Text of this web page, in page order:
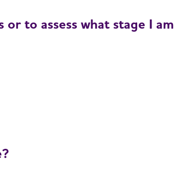
to assess what stage I am